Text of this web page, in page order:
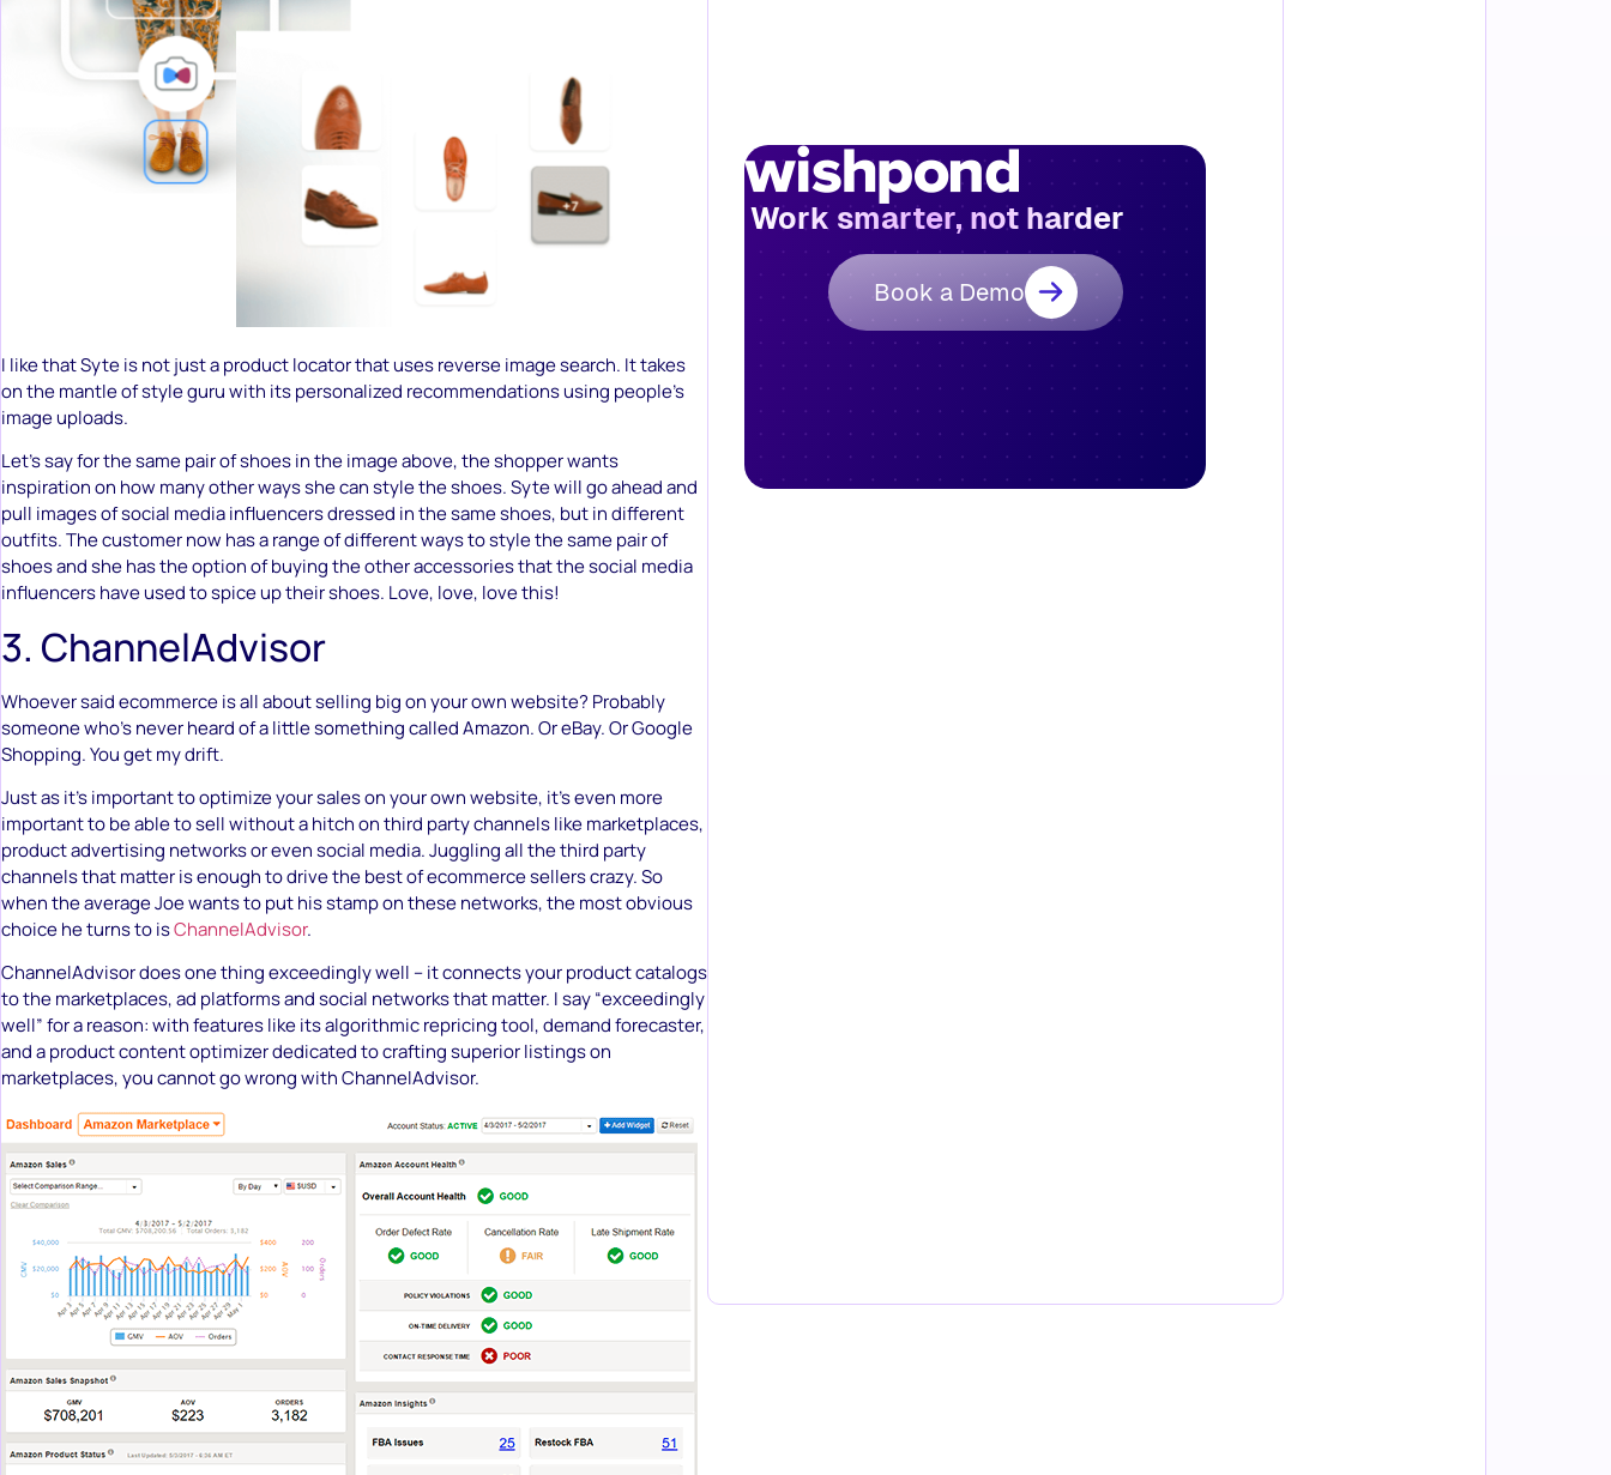
I like that Syte is not just a product locator that uses reverse image search. It takes
on the mantle of style guru with its personalized recommendations using people’s
image uploads.
Let’s say for the same pair of shoes in the image above, the shopper wants
inspiration on how many other ways she can style the shoes. Syte will go ahead and
pull images of social media influencers dressed in the same shoes, but in different
outfits. The customer now has a range of different ways to style the same pair of
shoes and she has the option of buying the other accessories that the social media
influencers have used to spice up their shoes. Love, love, love this!
3. ChannelAdvisor
Whoever said ecommerce is all about selling big on your own website? Probably
someone who’s never heard of a little something called Amazon. Or eBay. Or Google
Shopping. You get my drift.
Just as it’s important to optimize your sales on your own website, it’s even more
important to be able to sell without a hitch on third party channels like marketplaces,
product advertising networks or even social media. Juggling all the third party
channels that matter is enough to drive the best of ecommerce sellers crazy. So
when the average Joe wants to put his stamp on these networks, the most obvious
choice he turns to isChannelAdvisor.
ChannelAdvisor does one thing exceedingly well – it connects your product catalogs
to the marketplaces, ad platforms and social networks that matter. I say “exceedingly
well” for a reason: with features like its algorithmic repricing tool, demand forecaster,
and a product content optimizer dedicated to crafting superior listings on
marketplaces, you cannot go wrong with ChannelAdvisor.
Work smarter, not harder
Book a Demo